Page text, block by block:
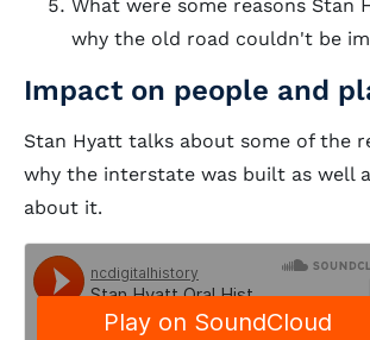
What were some reasons Stan
why the old road couldn't be
Impact on people and
Stan Hyatt talks about some of the
why the interstate was built as well
about it.